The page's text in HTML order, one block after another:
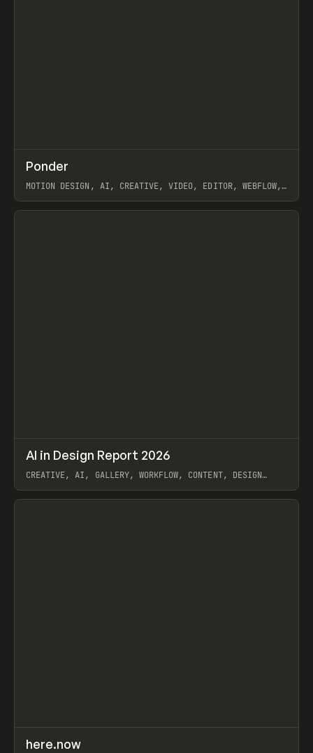
INSPO WEBSITE
Ponder
MOTION DESIGN, AI, CREATIVE, VIDEO, EDITOR, WEBFLOW,
View item
LEARN ARTICLE / WEBSITE
AI in Design Report 2026
CREATIVE, AI, GALLERY, WORKFLOW, CONTENT, DESIGN
View item
TOOLS UTILITY
here.now